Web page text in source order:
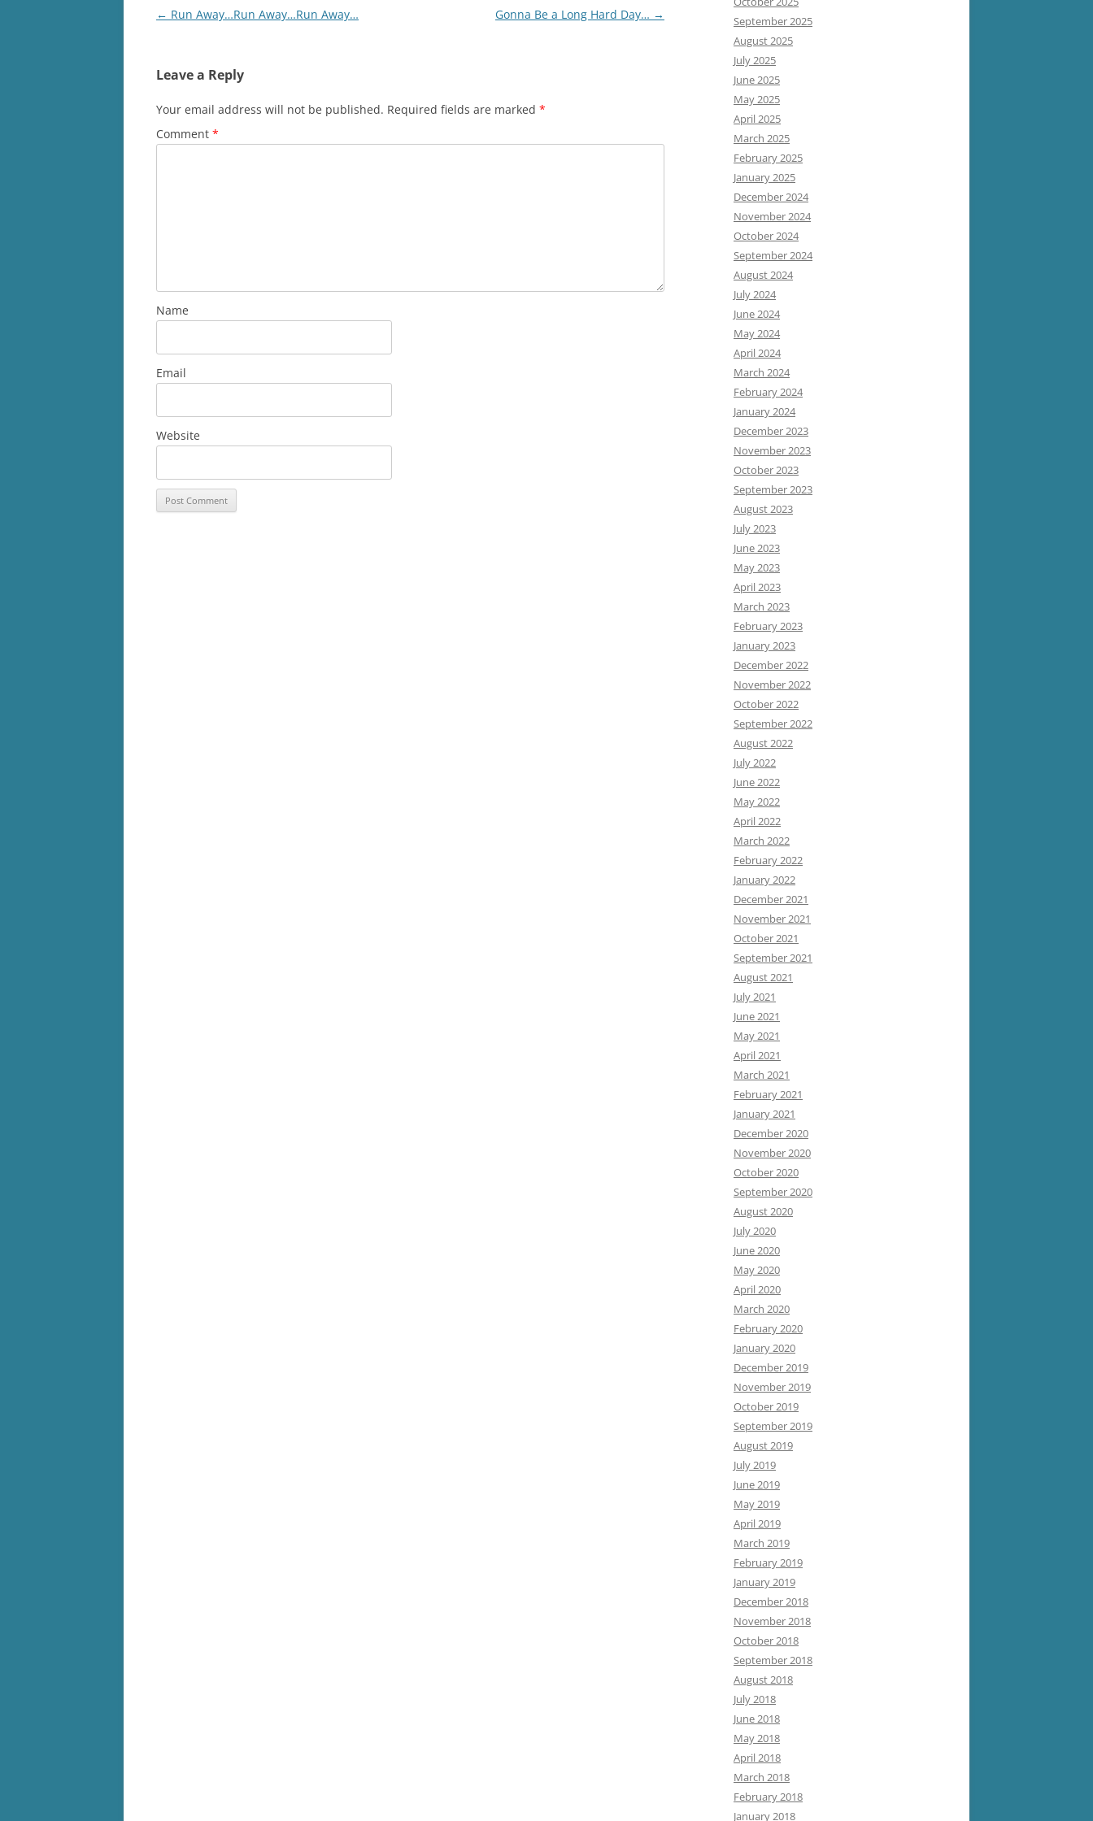
Post
← Run Away…Run Away…Run Away… Gonna Be a Long Hard Day… →
Leave a Reply
Your email address will not be published. Required fields are marked *
Comment *
Name
Email
Website
September 2025
August 2025
July 2025
June 2025
May 2025
April 2025
March 2025
February 2025
January 2025
December 2024
November 2024
October 2024
September 2024
August 2024
July 2024
June 2024
May 2024
April 2024
March 2024
February 2024
January 2024
December 2023
November 2023
October 2023
September 2023
August 2023
July 2023
June 2023
May 2023
April 2023
March 2023
February 2023
January 2023
December 2022
November 2022
October 2022
September 2022
August 2022
July 2022
June 2022
May 2022
April 2022
March 2022
February 2022
January 2022
December 2021
November 2021
October 2021
September 2021
August 2021
July 2021
June 2021
May 2021
April 2021
March 2021
February 2021
January 2021
December 2020
November 2020
October 2020
September 2020
August 2020
July 2020
June 2020
May 2020
April 2020
March 2020
February 2020
January 2020
December 2019
November 2019
October 2019
September 2019
August 2019
July 2019
June 2019
May 2019
April 2019
March 2019
February 2019
January 2019
December 2018
November 2018
October 2018
September 2018
August 2018
July 2018
June 2018
May 2018
April 2018
March 2018
February 2018
January 2018